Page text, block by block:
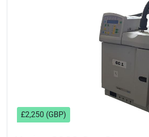
£2,250 (GBP)